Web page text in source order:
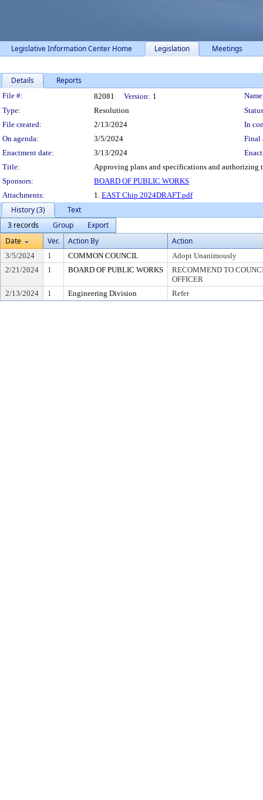
Legislative Information Center Home Legislation Meetings
Details Reports
Legislation Details
File #: 82081 Version: 1
Type:
Resolution
File created:
2/13/2024
In
On agenda:
3/5/2024
Final
Enactment date:
3/13/2024
Title:
Approving plans and specifications and authorizing
Sponsors:
BOARD OF PUBLIC WORKS
Attachments:
1. EAST Chip 2024DRAFT.pdf
History (3)
Text
3 records
Group
Export
Date
Ver. Action By Action
3/5/2024 1 COMMON COUNCIL
Adopt Unanimously
2/21/2024
1 BOARD OF PUBLIC WORKS
RECOMMEND TO
OFFICER
2/13/2024
1 Engineering Division Refer